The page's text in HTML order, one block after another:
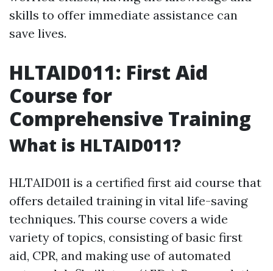
skills to offer immediate assistance can
save lives.
HLTAID011: First Aid
Course for
Comprehensive Training
What is HLTAID011?
HLTAID011 is a certified first aid course that
offers detailed training in vital life-saving
techniques. This course covers a wide
variety of topics, consisting of basic first
aid, CPR, and making use of automated